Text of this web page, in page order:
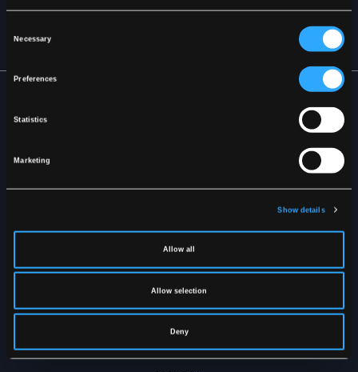
Necessary
Preferences
Statistics
Marketing
Show details
Allow all
Allow selection
Deny
Mediabank
Terms & Conditions
Cookie Policy
Privacy Policy
CONTACT US